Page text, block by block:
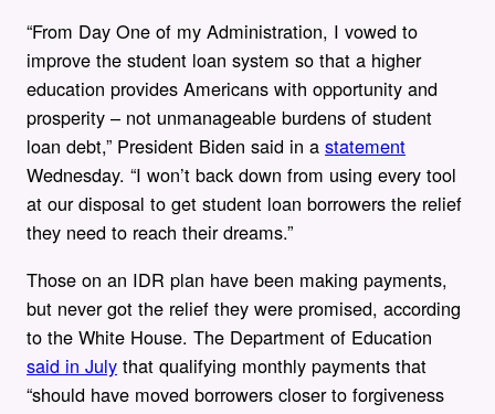
“From Day One of my Administration, I vowed to
improve the student loan system so that a higher
education provides Americans with opportunity and
prosperity – not unmanageable burdens of student
loan debt,” President Biden said in a statement
Wednesday. “I won’t back down from using every tool
at our disposal to get student loan borrowers the relief
they need to reach their dreams.”
Those on an IDR plan have been making payments,
but never got the relief they were promised, according
to the White House. The Department of Education
said in July that qualifying monthly payments that
“should have moved borrowers closer to forgiveness